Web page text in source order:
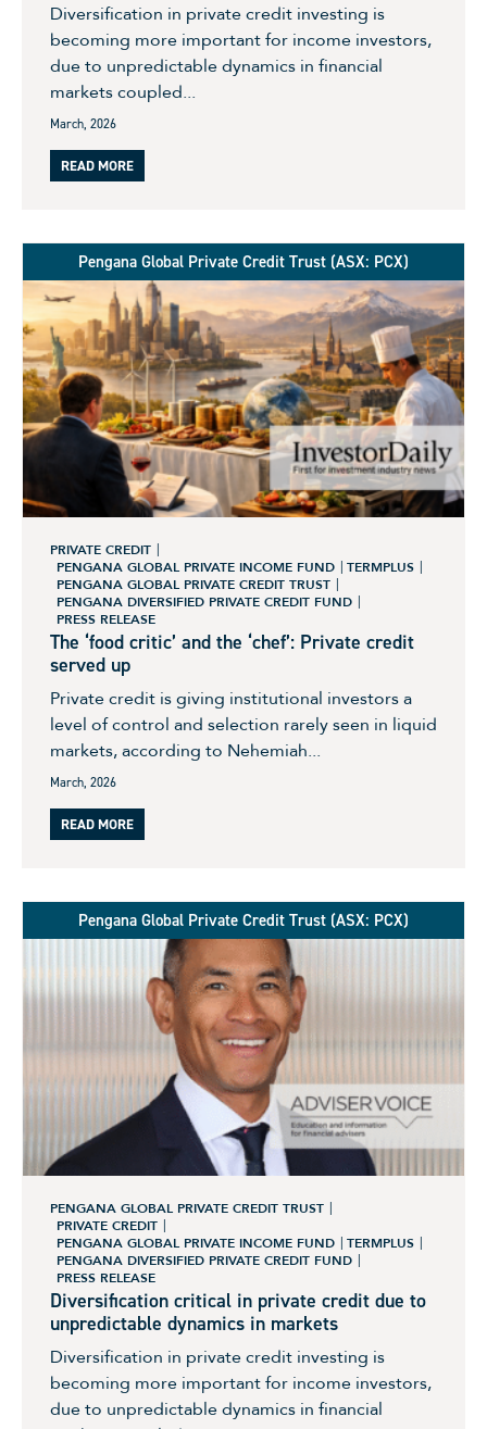
Diversification in private credit investing is
becoming more important for income investors,
due to unpredictable dynamics in financial
markets coupled...
March, 2026
READ MORE
Pengana Global Private Credit Trust (ASX: PCX)
PRIVATE CREDIT
PENGANA GLOBAL PRIVATE INCOME FUND
TERMPLUS
PENGANA GLOBAL PRIVATE CREDIT TRUST
PENGANA DIVERSIFIED PRIVATE CREDIT FUND
PRESS RELEASE
The ‘food critic’ and the ‘chef’: Private credit
served up
Private credit is giving institutional investors a
level of control and selection rarely seen in liquid
markets, according to Nehemiah...
March, 2026
READ MORE
Pengana Global Private Credit Trust (ASX: PCX)
PENGANA GLOBAL PRIVATE CREDIT TRUST
PRIVATE CREDIT
PENGANA GLOBAL PRIVATE INCOME FUND
TERMPLUS
PENGANA DIVERSIFIED PRIVATE CREDIT FUND
PRESS RELEASE
Diversification critical in private credit due to
unpredictable dynamics in markets
Diversification in private credit investing is
becoming more important for income investors,
due to unpredictable dynamics in financial